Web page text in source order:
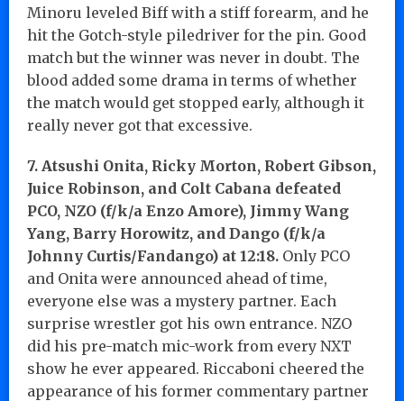
Minoru leveled Biff with a stiff forearm, and he
hit the Gotch-style piledriver for the pin. Good
match but the winner was never in doubt. The
blood added some drama in terms of whether
the match would get stopped early, although it
really never got that excessive.
7. Atsushi Onita, Ricky Morton, Robert Gibson,
Juice Robinson, and Colt Cabana defeated
PCO, NZO (f/k/a Enzo Amore), Jimmy Wang
Yang, Barry Horowitz, and Dango (f/k/a
Johnny Curtis/Fandango) at 12:18. Only PCO
and Onita were announced ahead of time,
everyone else was a mystery partner. Each
surprise wrestler got his own entrance. NZO
did his pre-match mic-work from every NXT
show he ever appeared. Riccaboni cheered the
appearance of his former commentary partner